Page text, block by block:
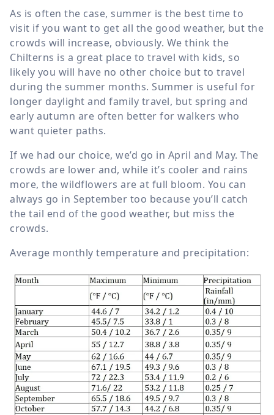
As is often the case, summer is the best time to
visit if you want to get all the good weather, but the
crowds will increase, obviously. We think the
Chilterns is a great place to travel with kids, so
likely you will have no other choice but to travel
during the summer months. Summer is useful for
longer daylight and family travel, but spring and
early autumn are often better for walkers who
want quieter paths.
If we had our choice, we’d go in April and May. The
crowds are lower and, while it’s cooler and rains
more, the wildflowers are at full bloom. You can
always go in September too because you’ll catch
the tail end of the good weather, but miss the
crowds.
Average monthly temperature and precipitation: